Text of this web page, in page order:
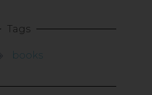
Tags
books